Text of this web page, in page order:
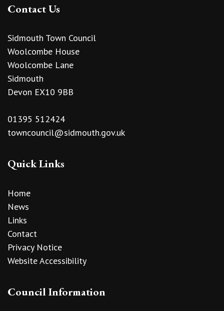
Contact Us
Sidmouth Town Council
Woolcombe House
Woolcombe Lane
Sidmouth
Devon EX10 9BB
01395 512424
towncouncil@sidmouth.gov.uk
Quick Links
Home
News
Links
Contact
Privacy Notice
Website Accessibility
Council Information